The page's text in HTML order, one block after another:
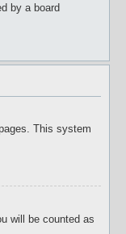
by a board
This system
will be counted as